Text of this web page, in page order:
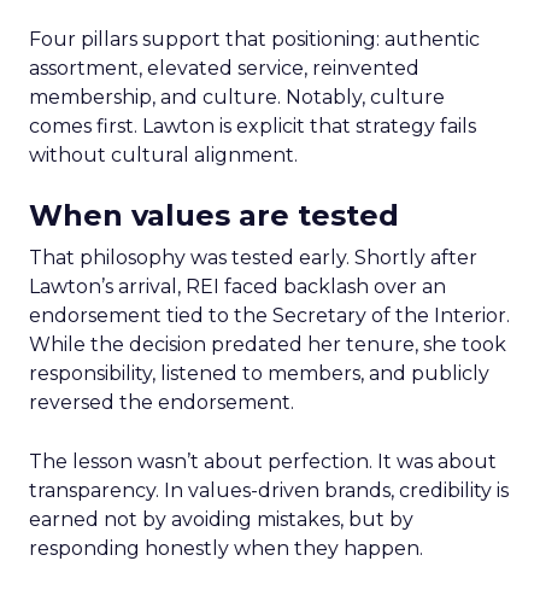
Four pillars support that positioning: authentic
assortment, elevated service, reinvented
membership, and culture. Notably, culture
comes first. Lawton is explicit that strategy fails
without cultural alignment.
When values are tested
That philosophy was tested early. Shortly after
Lawton’s arrival, REI faced backlash over an
endorsement tied to the Secretary of the Interior.
While the decision predated her tenure, she took
responsibility, listened to members, and publicly
reversed the endorsement.
The lesson wasn’t about perfection. It was about
transparency. In values-driven brands, credibility is
earned not by avoiding mistakes, but by
responding honestly when they happen.